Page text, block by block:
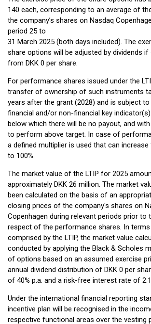
140 each, corresponding to an average of
the company’s shares on Nasdaq
period 25 to
31 March 2025 (both days included). The
share options will be adjusted by dividends if
from DKK 0 per share.
For performance shares issued under the
transfer of ownership of such instruments
years after the grant (2028) and is subject
financial and/or non-financial key
below which there will be no payout, and
to perform above target. In case of
a defined multiplier is used that can increase
to 100%.
The market value of the LTIP for 2025
approximately DKK 26 million. The market
been calculated on the basis of an
closing prices of the company's shares on
Copenhagen during relevant periods prior to
respect of the performance shares. In
comprised by the LTIP, the market value
conducted by applying the Black & Scholes
of options based on an assumed exercise
annual dividend distribution of DKK 0 per
of 40% p.a. and a risk-free interest rate of
Under the international financial reporting
incentive plan will be recognised in the
respective functional areas over the vesting